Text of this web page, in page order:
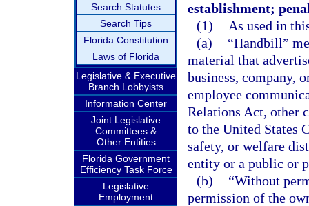
Search Statutes
Search Tips
Florida Constitution
Laws of Florida
Legislative & Executive
Branch Lobbyists
Information Center
Joint Legislative
Committees &
Other Entities
Florida Government
Efficiency Task Force
Legislative
Employment
establishment;
(1)
As used in
(a)
“Handbill”
material that
business, company,
employee
Relations Act, other
to the United States
safety, or welfare
entity or a public or
(b)
“Without
permission of the